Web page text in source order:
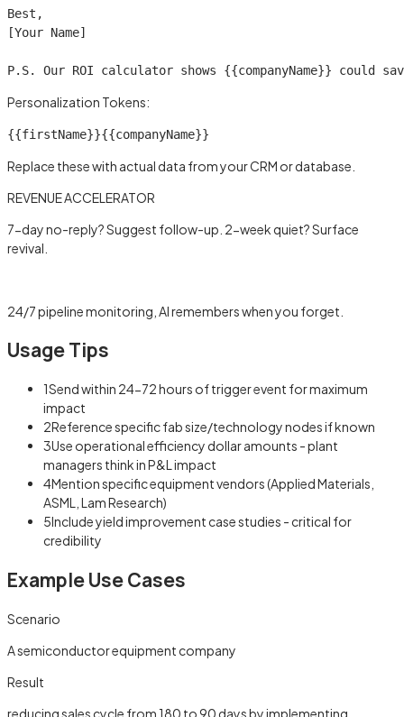
Best,
[Your Name]
P.S. Our ROI calculator shows {{companyName}} could
Personalization Tokens:
{{firstName}}{{companyName}}
Replace these with actual data from your CRM or database.
REVENUE ACCELERATOR
7-day no-reply? Suggest follow-up. 2-week quiet? Surface
revival.
24/7 pipeline monitoring, AI remembers when you forget.
Usage Tips
1Send within 24-72 hours of trigger event for maximum
impact
2Reference specific fab size/technology nodes if known
3Use operational efficiency dollar amounts - plant
managers think in P&L impact
4Mention specific equipment vendors (Applied Materials,
ASML, Lam Research)
5Include yield improvement case studies - critical for
credibility
Example Use Cases
Scenario
A semiconductor equipment company
Result
reducing sales cycle from 180 to 90 days by implementing